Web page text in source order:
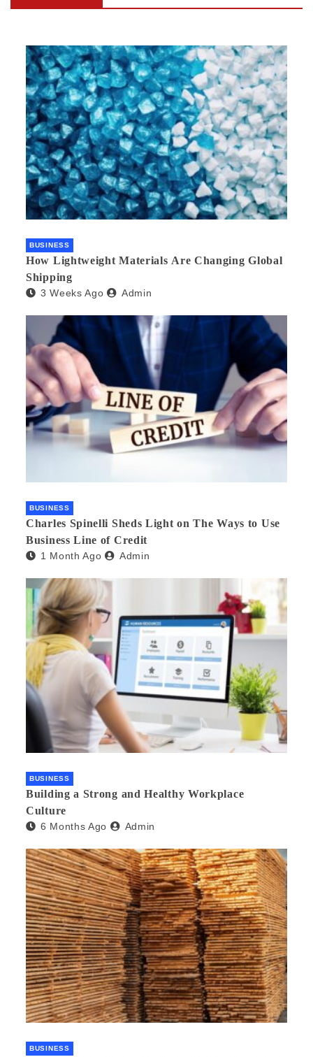
BUSINESS
How Lightweight Materials Are Changing Global
Shipping
3 Weeks Ago Admin
BUSINESS
Charles Spinelli Sheds Light on The Ways to Use
Business Line of Credit
1 Month Ago Admin
BUSINESS
Building a Strong and Healthy Workplace
Culture
6 Months Ago Admin
BUSINESS